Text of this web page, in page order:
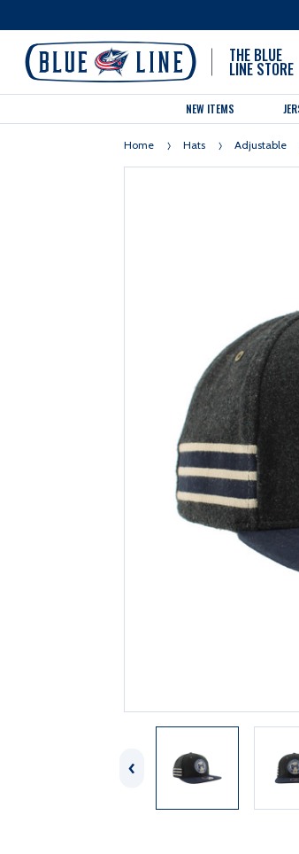
THE BLUE
LINE STORE
NEW ITEMS
Home Hats Adjustable